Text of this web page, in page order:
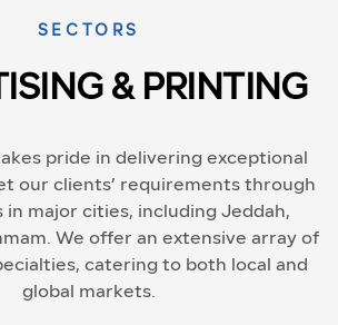
SECTORS
& PRINTING
pride in delivering exceptional
our clients’ requirements through
in major cities, including Jeddah,
We offer an extensive array of
catering to both local and
global markets.